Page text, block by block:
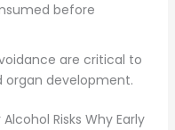
before
are critical to
development.
Risks Why Early